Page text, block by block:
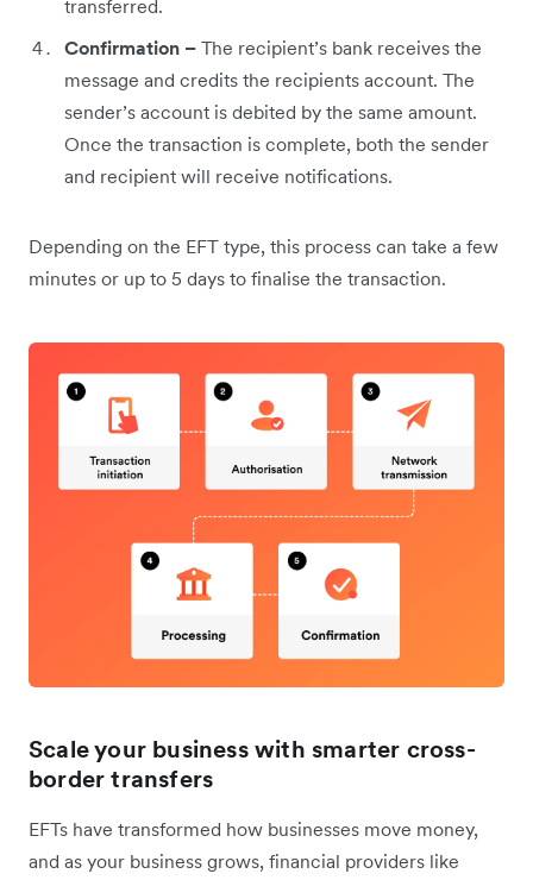
transferred.
Confirmation – The recipient’s bank receives the
message and credits the recipients account. The
sender’s account is debited by the same amount.
Once the transaction is complete, both the sender
and recipient will receive notifications.
Depending on the EFT type, this process can take a few
minutes or up to 5 days to finalise the transaction.
Scale your business with smarter cross-
border transfers
EFTs have transformed how businesses move money,
and as your business grows, ‌financial providers like